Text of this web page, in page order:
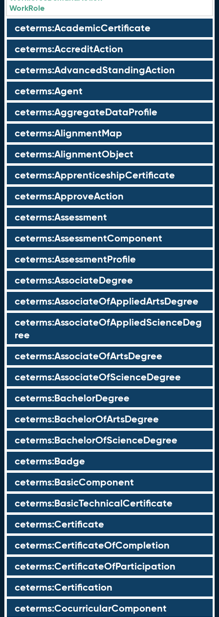
WorkRole
ceterms:AcademicCertificate
ceterms:AccreditAction
ceterms:AdvancedStandingAction
ceterms:Agent
ceterms:AggregateDataProfile
ceterms:AlignmentMap
ceterms:AlignmentObject
ceterms:ApprenticeshipCertificate
ceterms:ApproveAction
ceterms:Assessment
ceterms:AssessmentComponent
ceterms:AssessmentProfile
ceterms:AssociateDegree
ceterms:AssociateOfAppliedArtsDegree
ceterms:AssociateOfAppliedScienceDeg
ree
ceterms:AssociateOfArtsDegree
ceterms:AssociateOfScienceDegree
ceterms:BachelorDegree
ceterms:BachelorOfArtsDegree
ceterms:BachelorOfScienceDegree
ceterms:Badge
ceterms:BasicComponent
ceterms:BasicTechnicalCertificate
ceterms:Certificate
ceterms:CertificateOfCompletion
ceterms:CertificateOfParticipation
ceterms:Certification
ceterms:CocurricularComponent